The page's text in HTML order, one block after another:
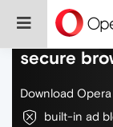
Do more
secure
Download
built-in ad